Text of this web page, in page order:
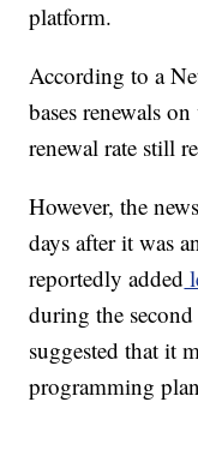
platform.
According to a
bases renewals
renewal rate still
However, the
days after it was
reportedly added
during the
suggested that it
programming